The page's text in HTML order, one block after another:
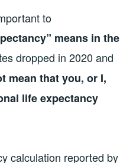
to
means in the
dropped in 2020 and
mean that you, or I,
life expectancy
calculation reported by